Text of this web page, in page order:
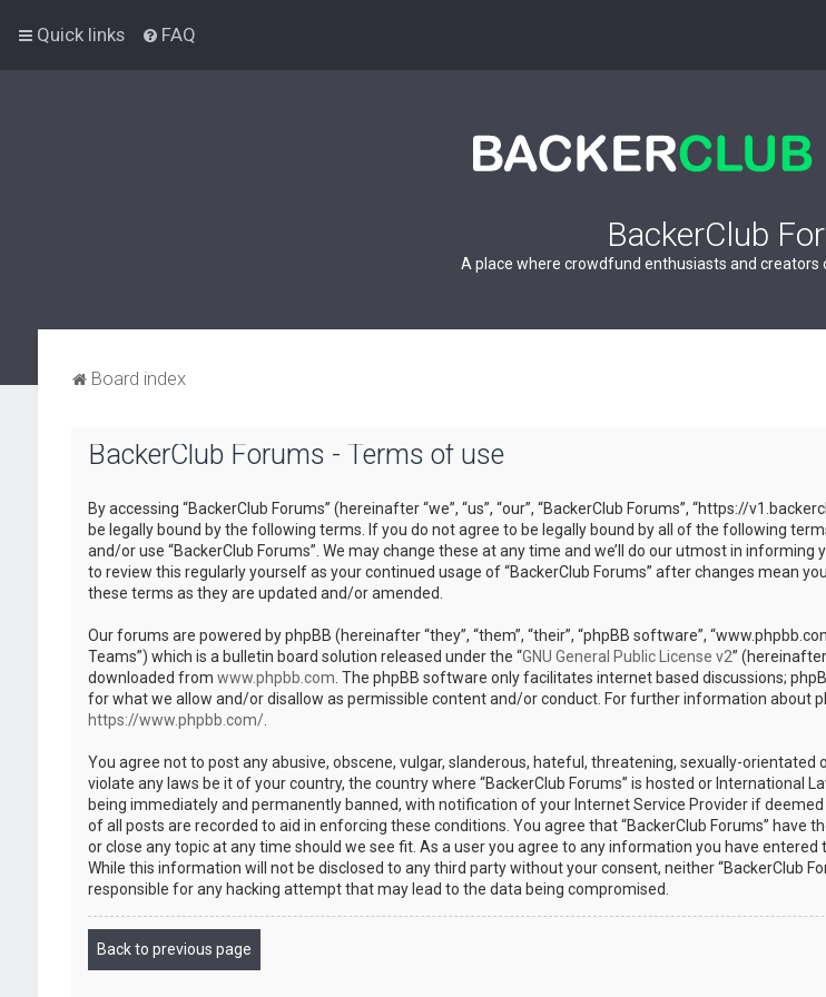
Quick links FAQ
BackerClub
A place where crowdfund enthusiasts and creators
Board index
BackerClub Forums - Terms of use
By accessing “BackerClub Forums” (hereinafter “we”, “us”, “our”, “BackerClub Forums”, “https://
be legally bound by the following terms. If you do not agree to be legally bound by all of the following
and/or use “BackerClub Forums”. We may change these at any time and we’ll do our utmost in informing
to review this regularly yourself as your continued usage of “BackerClub Forums” after changes mean
these terms as they are updated and/or amended.
Our forums are powered by phpBB (hereinafter “they”, “them”, “their”, “phpBB software”,
Teams”) which is a bulletin board solution released under the “GNU General Public License v2” (hereinafter
downloaded from www.phpbb.com . The phpBB software only facilitates internet based discussions;
for what we allow and/or disallow as permissible content and/or conduct. For further information about
https://www.phpbb.com/.
You agree not to post any abusive, obscene, vulgar, slanderous, hateful, threatening, sexually-
violate any laws be it of your country, the country where “BackerClub Forums” is hosted or International
being immediately and permanently banned, with notification of your Internet Service Provider if deemed
of all posts are recorded to aid in enforcing these conditions. You agree that “BackerClub Forums” have
or close any topic at any time should we see fit. As a user you agree to any information you have entered
While this information will not be disclosed to any third party without your consent, neither “BackerClub
responsible for any hacking attempt that may lead to the data being compromised.
Back to previous page